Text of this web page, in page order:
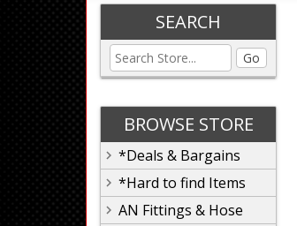
SEARCH
Go
BROWSE STORE
*Deals & Bargains
*Hard to find Items
AN Fittings & Hose